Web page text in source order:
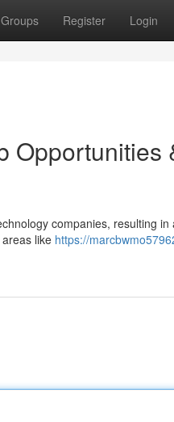
Groups Register Login
Opportunities
companies, resulting
like https://